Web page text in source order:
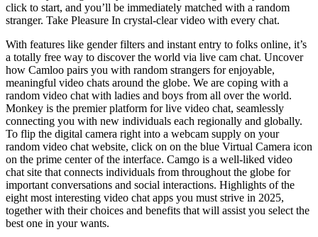
click to start, and you’ll be immediately matched with a random
stranger. Take Pleasure In crystal-clear video with every chat.
With features like gender filters and instant entry to folks online, it’s
a totally free way to discover the world via live cam chat. Uncover
how Camloo pairs you with random strangers for enjoyable,
meaningful video chats around the globe. We are coping with a
random video chat with ladies and boys from all over the world.
Monkey is the premier platform for live video chat, seamlessly
connecting you with new individuals each regionally and globally.
To flip the digital camera right into a webcam supply on your
random video chat website, click on on the blue Virtual Camera icon
on the prime center of the interface. Camgo is a well-liked video
chat site that connects individuals from throughout the globe for
important conversations and social interactions. Highlights of the
eight most interesting video chat apps you must strive in 2025,
together with their choices and benefits that will assist you select the
best one in your wants.